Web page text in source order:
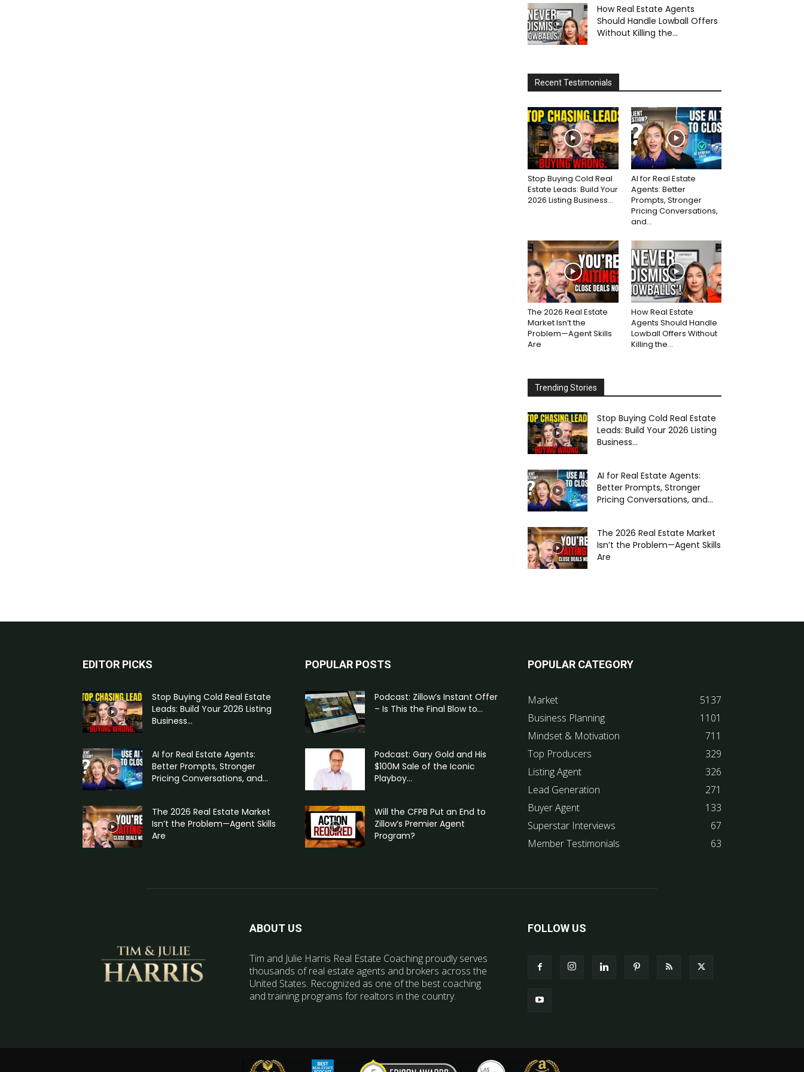
How Real Estate Agents
Should Handle Lowball Offers
Without Killing the...
Recent Testimonials
Stop Buying Cold Real
Estate Leads: Build Your
2026 Listing Business...
AI for Real Estate
Agents: Better
Prompts, Stronger
Pricing Conversations,
and...
The 2026 Real Estate
Market Isn’t the
Problem—Agent Skills
Are
How Real Estate
Agents Should Handle
Lowball Offers Without
Killing the...
Trending Stories
Stop Buying Cold Real Estate
Leads: Build Your 2026 Listing
Business...
AI for Real Estate Agents:
Better Prompts, Stronger
Pricing Conversations, and...
The 2026 Real Estate Market
Isn’t the Problem—Agent Skills
Are
EDITOR PICKS
Stop Buying Cold Real Estate
Leads: Build Your 2026 Listing
Business...
AI for Real Estate Agents:
Better Prompts, Stronger
Pricing Conversations, and...
The 2026 Real Estate Market
Isn’t the Problem—Agent Skills
Are
POPULAR POSTS
Podcast: Zillow’s Instant Offer
– Is This the Final Blow to...
Podcast: Gary Gold and His
$100M Sale of the Iconic
Playboy...
Will the CFPB Put an End to
Zillow’s Premier Agent
Program?
POPULAR CATEGORY
Market
5137
Business Planning
1101
Mindset & Motivation
711
Top Producers
329
Listing Agent
326
Lead Generation
271
Buyer Agent
133
Superstar Interviews
67
Member Testimonials
63
ABOUT US
Tim and Julie Harris Real Estate Coaching proudly serves
thousands of real estate agents and brokers across the
United States. Recognized as one of the best coaching
and training programs for realtors in the country.
FOLLOW US